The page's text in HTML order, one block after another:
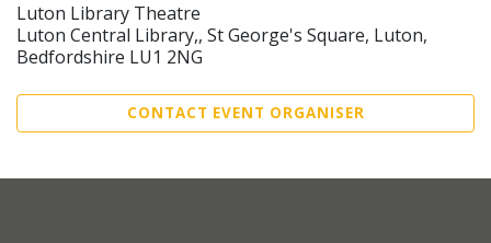
Luton Library Theatre
Luton Central Library,, St George's Square, Luton,
Bedfordshire LU1 2NG
CONTACT EVENT ORGANISER